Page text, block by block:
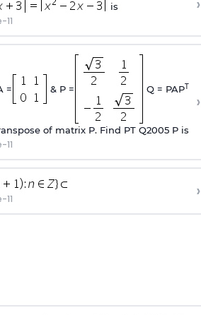
is
11
›
= & P = Q = PAPT
of matrix P. Find PTQ2005P is
11
›
11 ›